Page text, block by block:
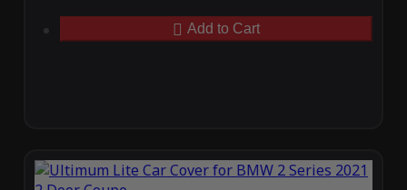
Add to Cart